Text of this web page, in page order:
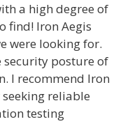
a high degree of
find! Iron Aegis
were looking for.
security posture of
I recommend Iron
reliable
testing